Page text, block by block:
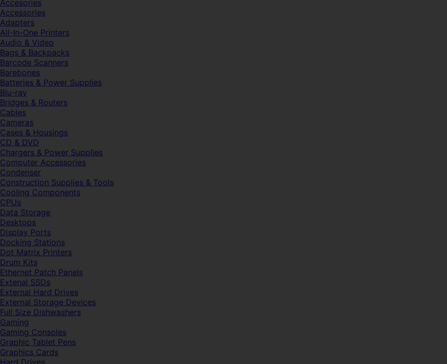
Accesories
Accessories
Adapters
All-In-One Printers
Audio & Video
Bags & Backpacks
Barcode Scanners
Barebones
Batteries & Power Supplies
Blu-ray
Bridges & Routers
Cables
Cameras
Cases & Housings
CD & DVD
Chargers & Power Supplies
Computer Accessories
Condenser
Construction Supplies & Tools
Cooling Components
CPUs
Data Storage
Desktops
Display Ports
Docking Stations
Dot Matrix Printers
Drum Kits
Ethernet Patch Panels
Extenal SSDs
External Hard Drives
External Storage Devices
Full Size Dishwashers
Gaming
Gaming Consoles
Graphic Tablet Pens
Graphics Cards
Hard Drives